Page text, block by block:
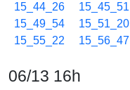
15_44_26
15_45_51
15_49_54
15_51_20
15_55_22
15_56_47
06/13 16h